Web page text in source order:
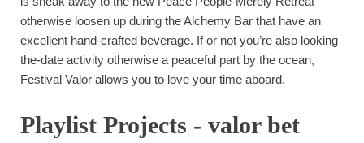
otherwise loosen up during the Alchemy Bar that have an
excellent hand-crafted beverage. If or not you’re also looking
the-date activity otherwise a peaceful part by the ocean,
Festival Valor allows you to love your time aboard.
Playlist Projects - valor bet